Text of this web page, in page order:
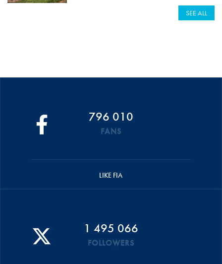
SEE ALL
796 010
FANS
LIKE FIA
1 495 066
FOLLOWERS